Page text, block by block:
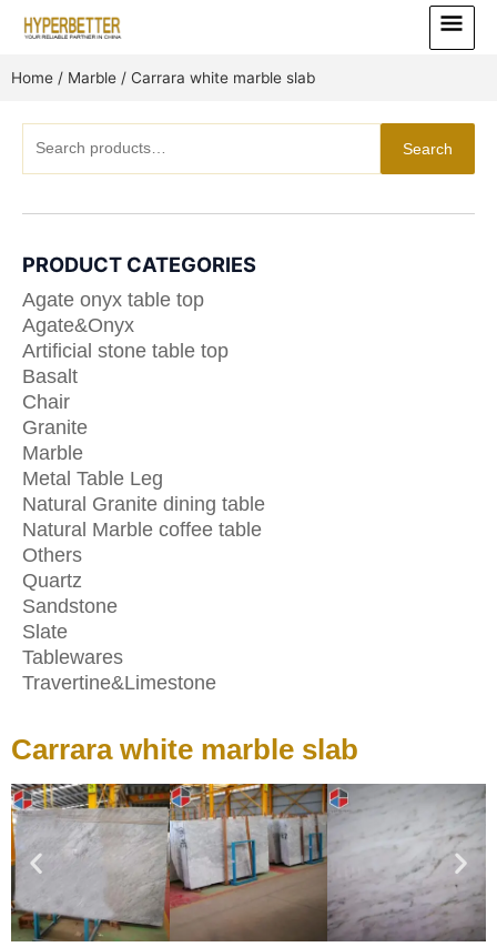
Main
Menu
Home / Marble / Carrara white marble slab
for:
Search
PRODUCT CATEGORIES
Agate onyx table top
Agate&Onyx
Artificial stone table top
Basalt
Chair
Granite
Marble
Metal Table Leg
Natural Granite dining table
Natural Marble coffee table
Others
Quartz
Sandstone
Slate
Tablewares
Travertine&Limestone
Carrara white marble slab